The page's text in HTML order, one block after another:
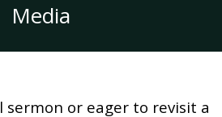
Media
sermon or eager to revisit a